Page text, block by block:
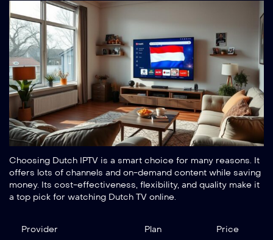
Choosing Dutch IPTV is a smart choice for many reasons. It
offers lots of channels and on-demand content while saving
money. Its cost-effectiveness, flexibility, and quality make it
a top pick for watching Dutch TV online.
Provider Plan Price